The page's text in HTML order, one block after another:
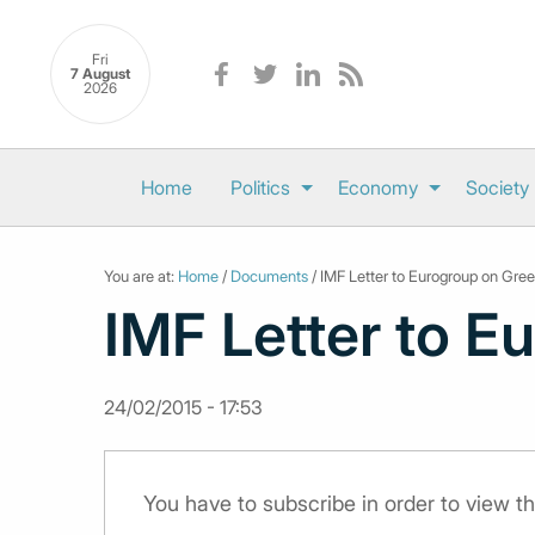
Fri
7 August
2026
Home Politics Economy Society
You are at: Home / Documents / IMF Letter to Eurogroup on
IMF Letter to
24/02/2015 - 17:53
You have to subscribe in order to view